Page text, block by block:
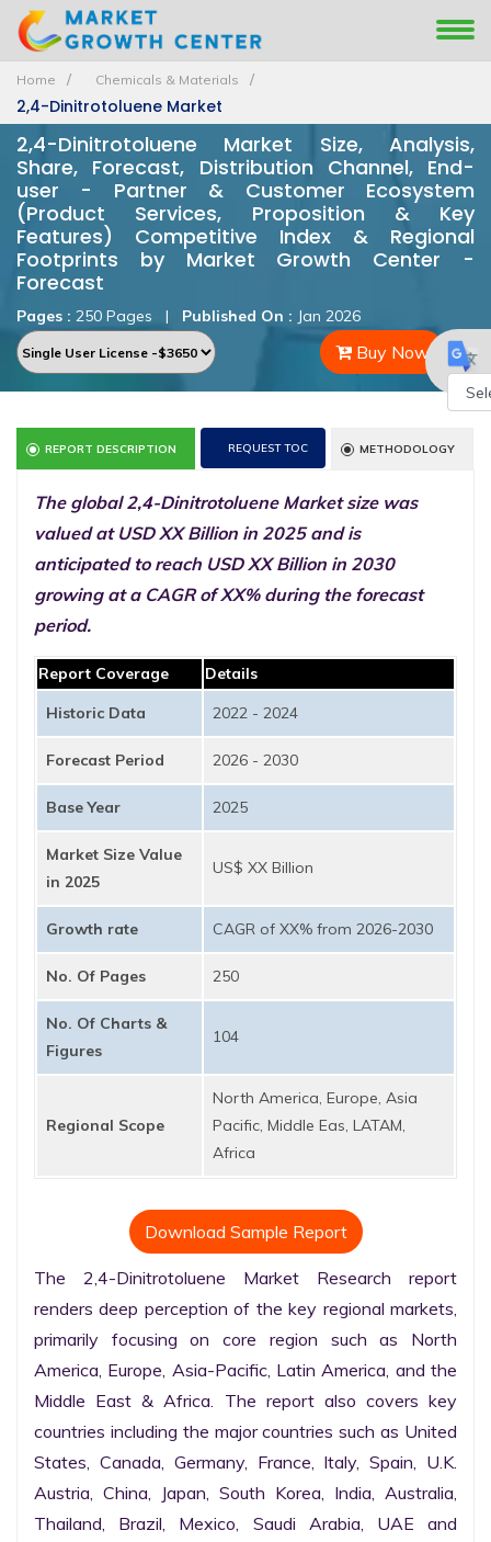
Home Chemicals & Materials
2,4-Dinitrotoluene Market
2,4-Dinitrotoluene Market Size, Analysis,
Share, Forecast, Distribution Channel, End-
user - Partner & Customer Ecosystem
(Product Services, Proposition & Key
Features) Competitive Index & Regional
Footprints by Market Growth Center -
Forecast
Pages : 250 Pages | Published On : Jan 2026
Buy Now
REPORT DESCRIPTION REQUEST TOC METHODOLOGY
The global 2,4-Dinitrotoluene Market size was
valued at USD XX Billion in 2025 and is
anticipated to reach USD XX Billion in 2030
growing at a CAGR of XX% during the forecast
period.
Report Coverage
Details
Historic Data
2022 - 2024
Forecast Period 2026 - 2030
Base Year 2025
Market Size Value
in 2025
US$ XX Billion
Growth rate CAGR of XX% from 2026-2030
No. Of Pages 250
No. Of Charts &
Figures
104
Regional Scope
North America, Europe, Asia
Pacific, Middle Eas, LATAM,
Africa
Download Sample Report
The 2,4-Dinitrotoluene Market Research report
renders deep perception of the key regional markets,
primarily focusing on core region such as North
America, Europe, Asia-Pacific, Latin America, and the
Middle East & Africa. The report also covers key
countries including the major countries such as United
States, Canada, Germany, France, Italy, Spain, U.K.
Austria, China, Japan, South Korea, India, Australia,
Thailand, Brazil, Mexico, Saudi Arabia, UAE and
by